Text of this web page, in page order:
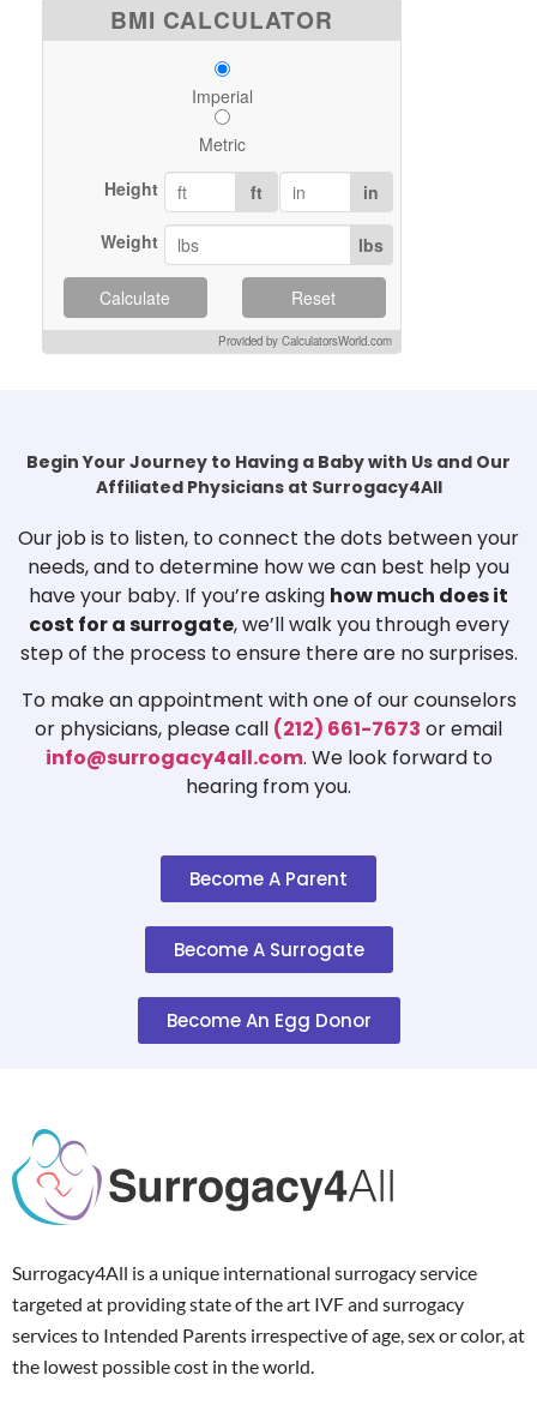
BMI CALCULATOR
Imperial
Metric
Height
ft in
Weight lbs
Calculate Reset
Provided by CalculatorsWorld.com
Begin Your Journey to Having a Baby with Us and Our
Affiliated Physicians at Surrogacy4All
Our job is to listen, to connect the dots between your
needs, and to determine how we can best help you
have your baby. If you’re asking how much does it
cost for a surrogate, we’ll walk you through every
step of the process to ensure there are no surprises.
To make an appointment with one of our counselors
or physicians, please call (212) 661-7673 or email
info@surrogacy4all.com. We look forward to
hearing from you.
Become A Parent
Become A Surrogate
Become An Egg Donor
Surrogacy4All is a unique international surrogacy service
targeted at providing state of the art IVF and surrogacy
services to Intended Parents irrespective of age, sex or color, at
the lowest possible cost in the world.